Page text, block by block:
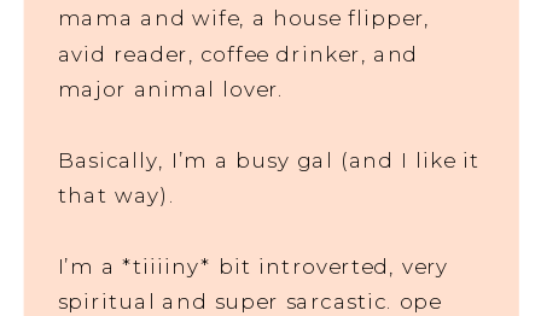
mama and wife, a house flipper,
avid reader, coffee drinker, and
major animal lover.
Basically, I’m a busy gal (and I like it
that way).
I’m a *tiiiiny* bit introverted, very
spiritual and super sarcastic. ope